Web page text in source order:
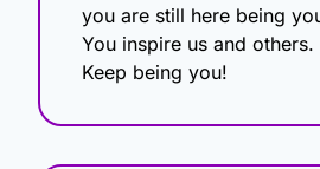
you are still here being
You inspire us and others.
Keep being you!